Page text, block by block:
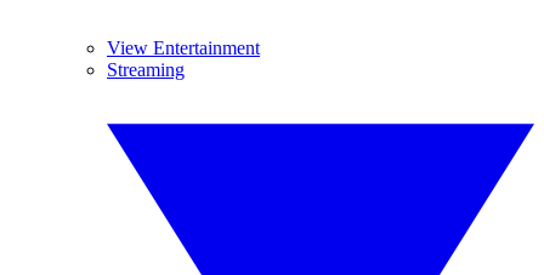
View Entertainment
Streaming